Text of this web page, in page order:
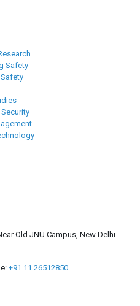
Safety
Old JNU Campus, New Delhi-
+91 11 26512850